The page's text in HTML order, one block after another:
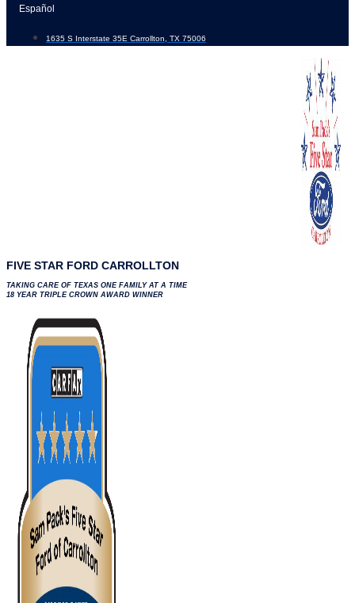
Skip
content
Español
1635 S Interstate 35E Carrollton, TX 75006
FIVE STAR FORD CARROLLTON
TAKING CARE OF TEXAS ONE FAMILY AT A TIME
18 YEAR TRIPLE CROWN AWARD WINNER